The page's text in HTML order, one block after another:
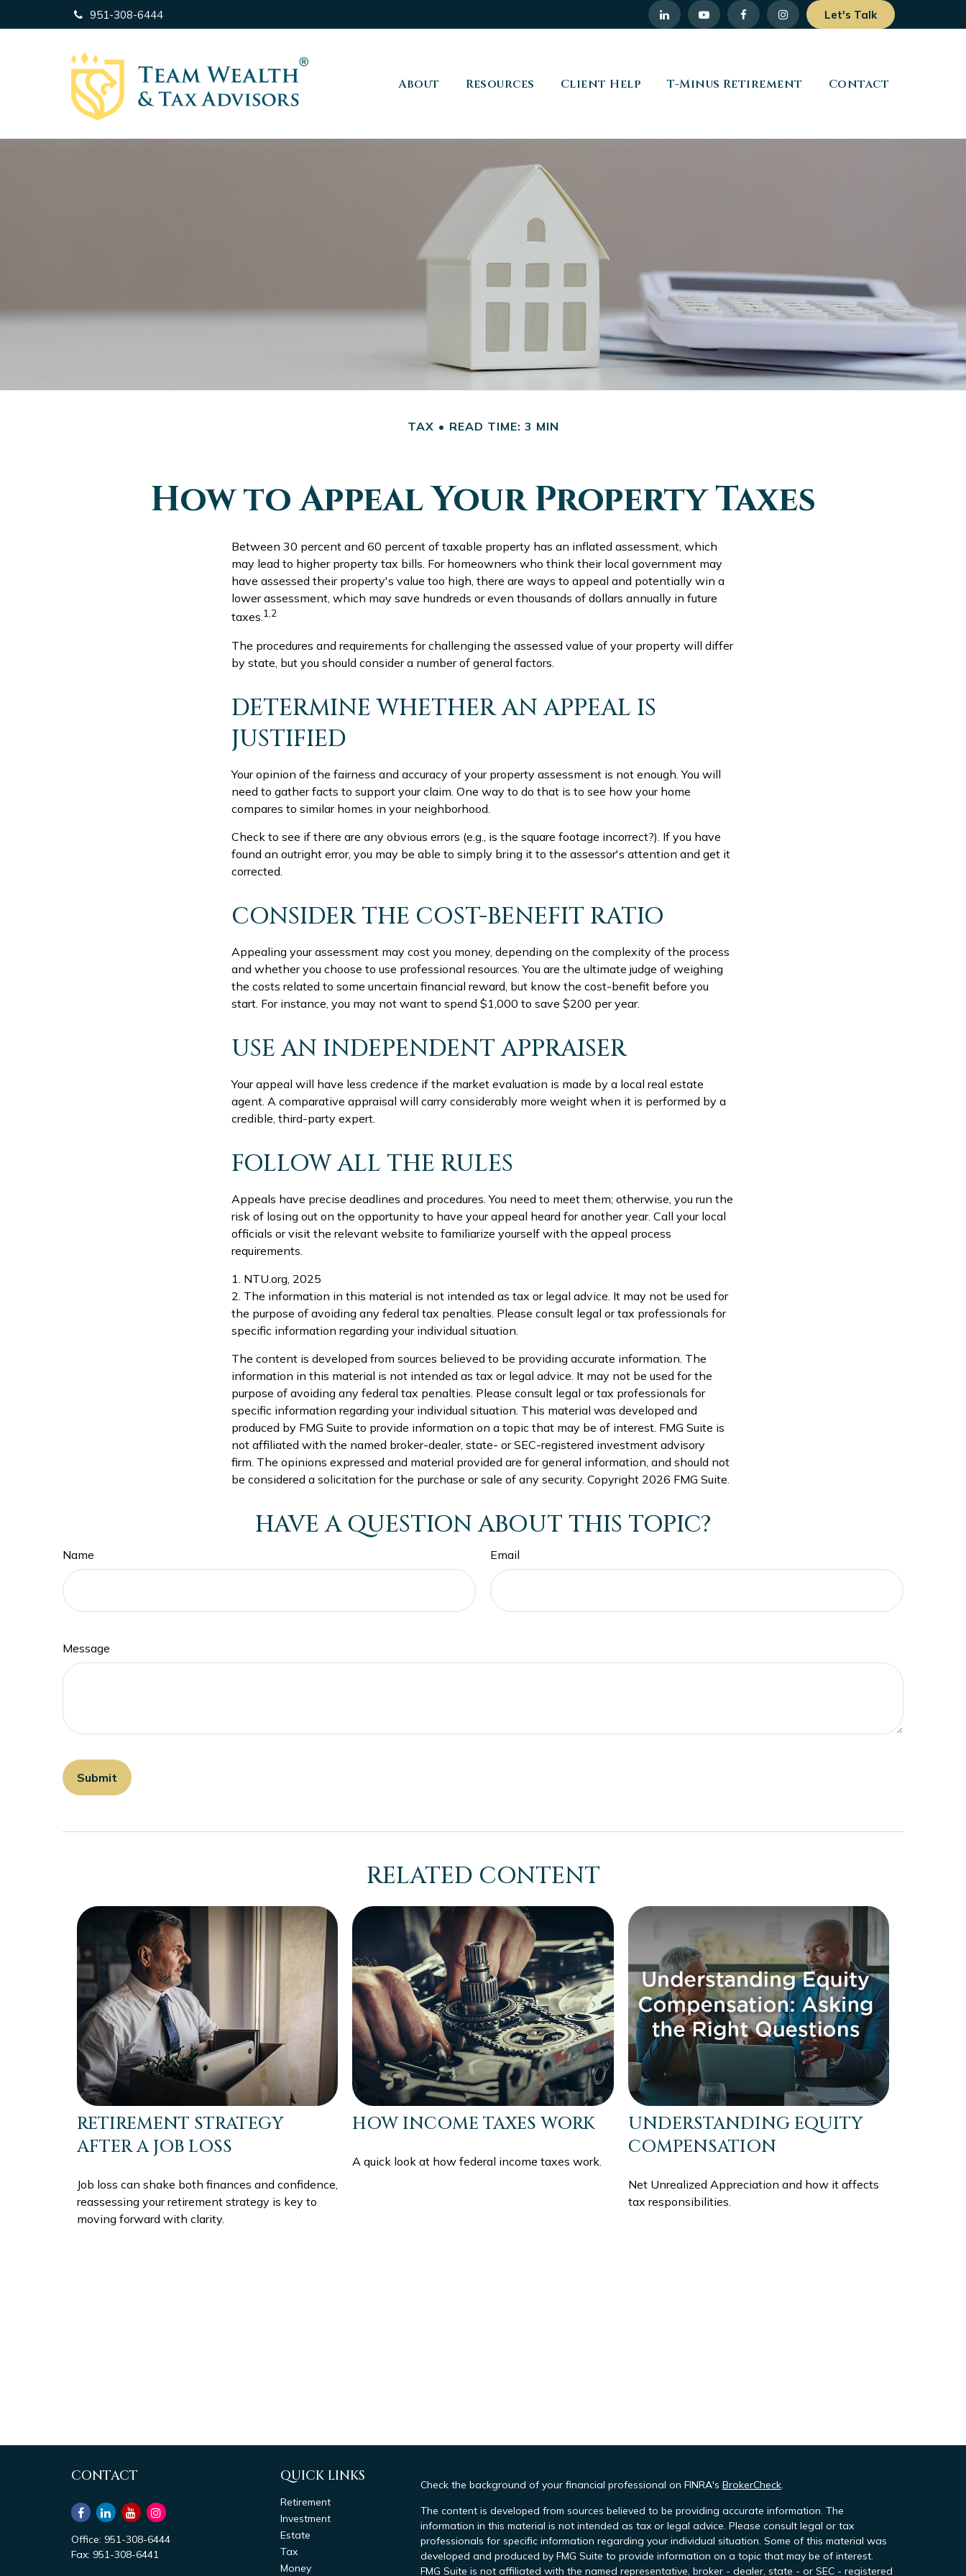
951-308-6444 Let's Talk
About Resources Client Help T-Minus Retirement Contact
TAX READ TIME: 3 MIN
How to Appeal Your Property Taxes
Between 30 percent and 60 percent of taxable property has an inflated assessment, which
may lead to higher property tax bills. For homeowners who think their local government may
have assessed their property's value too high, there are ways to appeal and potentially win a
lower assessment, which may save hundreds or even thousands of dollars annually in future
taxes.1,2
The procedures and requirements for challenging the assessed value of your property will differ
by state, but you should consider a number of general factors.
DETERMINE WHETHER AN APPEAL IS
JUSTIFIED
Your opinion of the fairness and accuracy of your property assessment is not enough. You will
need to gather facts to support your claim. One way to do that is to see how your home
compares to similar homes in your neighborhood.
Check to see if there are any obvious errors (e.g., is the square footage incorrect?). If you have
found an outright error, you may be able to simply bring it to the assessor's attention and get it
corrected.
CONSIDER THE COST-BENEFIT RATIO
Appealing your assessment may cost you money, depending on the complexity of the process
and whether you choose to use professional resources. You are the ultimate judge of weighing
the costs related to some uncertain financial reward, but know the cost-benefit before you
start. For instance, you may not want to spend $1,000 to save $200 per year.
USE AN INDEPENDENT APPRAISER
Your appeal will have less credence if the market evaluation is made by a local real estate
agent. A comparative appraisal will carry considerably more weight when it is performed by a
credible, third-party expert.
FOLLOW ALL THE RULES
Appeals have precise deadlines and procedures. You need to meet them; otherwise, you run the
risk of losing out on the opportunity to have your appeal heard for another year. Call your local
officials or visit the relevant website to familiarize yourself with the appeal process
requirements.
1. NTU.org, 2025
2. The information in this material is not intended as tax or legal advice. It may not be used for
the purpose of avoiding any federal tax penalties. Please consult legal or tax professionals for
specific information regarding your individual situation.
The content is developed from sources believed to be providing accurate information. The
information in this material is not intended as tax or legal advice. It may not be used for the
purpose of avoiding any federal tax penalties. Please consult legal or tax professionals for
specific information regarding your individual situation. This material was developed and
produced by FMG Suite to provide information on a topic that may be of interest. FMG Suite is
not affiliated with the named broker-dealer, state- or SEC-registered investment advisory
firm. The opinions expressed and material provided are for general information, and should not
be considered a solicitation for the purchase or sale of any security. Copyright 2026 FMG Suite.
HAVE A QUESTION ABOUT THIS TOPIC?
Name Email
Message
RELATED CONTENT
RETIREMENT STRATEGY
AFTER A JOB LOSS
Job loss can shake both finances and confidence,
reassessing your retirement strategy is key to
moving forward with clarity.
HOW INCOME TAXES WORK
A quick look at how federal income taxes work.
UNDERSTANDING EQUITY
COMPENSATION
Net Unrealized Appreciation and how it affects
tax responsibilities.
CONTACT
Office: 951-308-6444
Fax: 951-308-6441
QUICK LINKS
Retirement
Investment
Estate
Tax
Money
Check the background of your financial professional on FINRA's BrokerCheck.
The content is developed from sources believed to be providing accurate information. The
information in this material is not intended as tax or legal advice. Please consult legal or tax
professionals for specific information regarding your individual situation. Some of this material was
developed and produced by FMG Suite to provide information on a topic that may be of interest.
FMG Suite is not affiliated with the named representative, broker - dealer, state - or SEC - registered